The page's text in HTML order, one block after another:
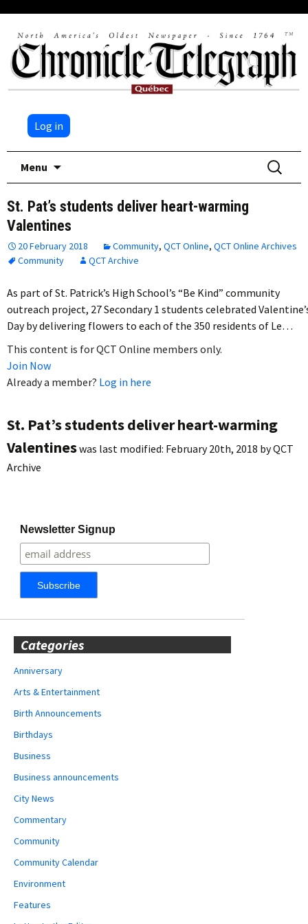
Log in
Menu
Search
for:
St. Pat’s students deliver heart-warming
Valentines
20 February 2018 Community, QCT Online, QCT Online Archives
Community
QCT Archive
As part of St. Patrick’s High School’s “Be Kind” community
outreach project, 27 Secondary 1 students celebrated
Day by delivering flowers to each of the 350 residents of Le…
This content is for QCT Online members only.
Join Now
Already a member? Log in here
St. Pat’s students deliver heart-warming
Valentineswas last modified: February 20th, 2018 byQCT
Archive
Newsletter Signup
Categories
Anniversary
Arts & Entertainment
Birth Announcements
Birthdays
Business
Business announcements
City News
Commentary
Community
Community Calendar
Environment
Features